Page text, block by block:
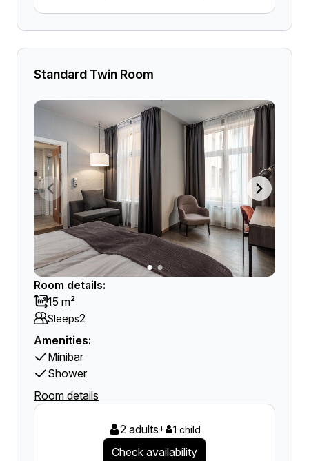
Standard Twin Room
Room details:
15 m²
Sleeps2
Amenities:
Minibar
Shower
Room details
2 adults+ 1 child
Check availability